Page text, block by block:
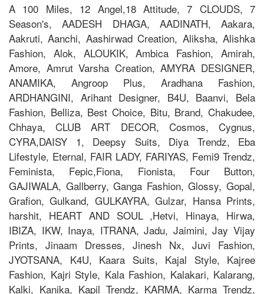
A 100 Miles, 12 Angel,18 Attitude, 7 CLOUDS, 7
Season's, AADESH DHAGA, AADINATH, Aakara,
Aakruti, Aanchi, Aashirwad Creation, Aliksha, Alishka
Fashion, Alok, ALOUKIK, Ambica Fashion, Amirah,
Amore, Amrut Varsha Creation, AMYRA DESIGNER,
ANAMIKA, Angroop Plus, Aradhana Fashion,
ARDHANGINI, Arihant Designer, B4U, Baanvi, Bela
Fashion, Belliza, Best Choice, Bitu, Brand, Chakudee,
Chhaya, CLUB ART DECOR, Cosmos, Cygnus,
CYRA,DAISY 1, Deepsy Suits, Diya Trendz, Eba
Lifestyle, Eternal, FAIR LADY, FARIYAS, Femi9 Trendz,
Feminista, Fepic,Fiona, Fionista, Four Button,
GAJIWALA, Gallberry, Ganga Fashion, Glossy, Gopal,
Grafion, Gulkand, GULKAYRA, Gulzar, Hansa Prints,
harshit, HEART AND SOUL ,Hetvi, Hinaya, Hirwa,
IBIZA, IKW, Inaya, ITRANA, Jadu, Jaimini, Jay Vijay
Prints, Jinaam Dresses, Jinesh Nx, Juvi Fashion,
JYOTSANA, K4U, Kaara Suits, Kajal Style, Kajree
Fashion, Kajri Style, Kala Fashion, Kalakari, Kalarang,
Kalki, Kanika, Kapil Trendz, KARMA, Karma Trendz,